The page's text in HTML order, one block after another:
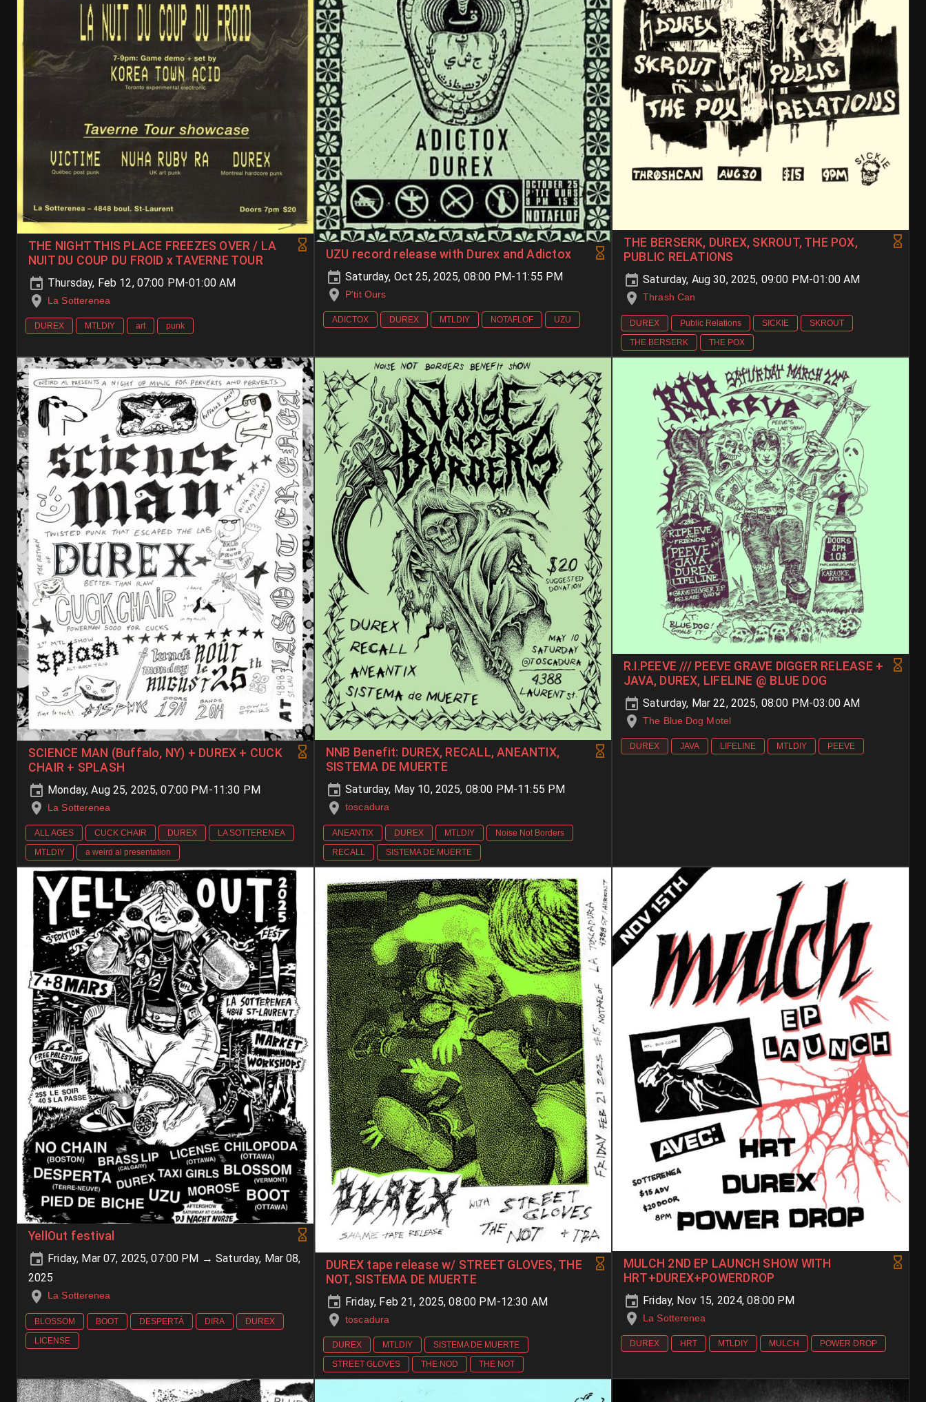
THE NIGHT THIS PLACE FREEZES OVER / LA
NUIT DU COUP DU FROID x TAVERNE TOUR
Thursday, Feb 12, 07:00 PM-01:00 AM
La Sotterenea
DUREX MTLDIY art punk
UZU record release with Durex and Adictox
Saturday, Oct 25, 2025, 08:00 PM-11:55 PM
P'tit Ours
ADICTOX DUREX MTLDIY NOTAFLOF UZU
THE BERSERK, DUREX, SKROUT, THE POX,
PUBLIC RELATIONS
Saturday, Aug 30, 2025, 09:00 PM-01:00 AM
Thrash Can
DUREX Public Relations SICKIE
SKROUT
THE BERSERK
THE POX
SCIENCE MAN (Buffalo, NY) + DUREX + CUCK
CHAIR + SPLASH
Monday, Aug 25, 2025, 07:00 PM-11:30 PM
La Sotterenea
ALL AGES CUCK CHAIR DUREX
LA SOTTERENEA
MTLDIY
a weird al presentation
NNB Benefit: DUREX, RECALL, ANEANTIX,
SISTEMA DE MUERTE
Saturday, May 10, 2025, 08:00 PM-11:55 PM
toscadura
ANEANTIX DUREX MTLDIY
Noise Not Borders
RECALL
SISTEMA DE MUERTE
R.I.PEEVE /// PEEVE GRAVE DIGGER RELEASE +
JAVA, DUREX, LIFELINE @ BLUE DOG
Saturday, Mar 22, 2025, 08:00 PM-03:00 AM
The Blue Dog Motel
DUREX JAVA LIFELINE MTLDIY PEEVE
YellOut festival
Friday, Mar 07, 2025, 07:00 PM → Saturday, Mar 08,
2025
La Sotterenea
BLOSSOM BOOT DESPERTÁ DIRA
DUREX
LICENSE
DUREX tape release w/ STREET GLOVES, THE
NOT, SISTEMA DE MUERTE
Friday, Feb 21, 2025, 08:00 PM-12:30 AM
toscadura
DUREX MTLDIY
SISTEMA DE MUERTE
STREET GLOVES
THE NOD THE NOT
MULCH 2ND EP LAUNCH SHOW WITH
HRT+DUREX+POWERDROP
Friday, Nov 15, 2024, 08:00 PM
La Sotterenea
DUREX HRT MTLDIY MULCH POWER DROP